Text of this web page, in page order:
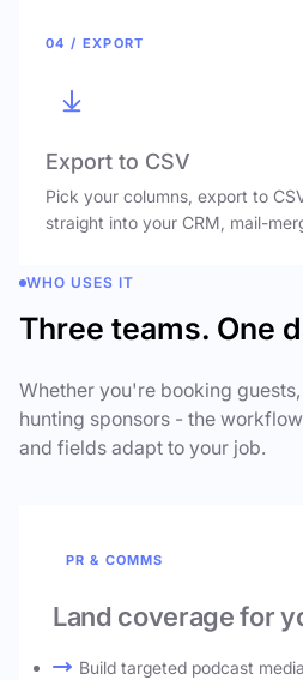
04 / EXPORT
Export to CSV
Pick your columns, export to
straight into your CRM, mail-
WHO USES IT
Three teams. One
Whether you're booking
hunting sponsors - the
and fields adapt to your job.
PR & COMMS
Land coverage for
Build targeted podcast